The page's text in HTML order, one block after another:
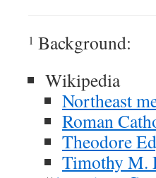
1 Background:
Wikipedia
Northeast
Roman
Theodore
Timothy M.